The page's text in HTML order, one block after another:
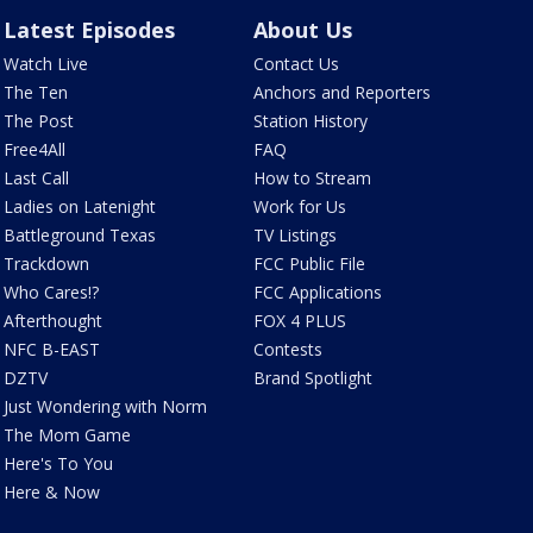
Latest Episodes
Watch Live
The Ten
The Post
Free4All
Last Call
Ladies on Latenight
Battleground Texas
Trackdown
Who Cares!?
Afterthought
NFC B-EAST
DZTV
Just Wondering with Norm
The Mom Game
Here's To You
Here & Now
About Us
Contact Us
Anchors and Reporters
Station History
FAQ
How to Stream
Work for Us
TV Listings
FCC Public File
FCC Applications
FOX 4 PLUS
Contests
Brand Spotlight